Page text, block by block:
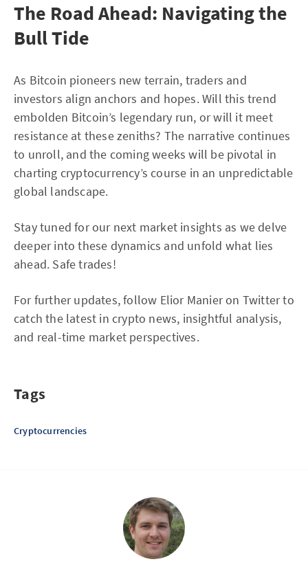
The Road Ahead: Navigating the
Bull Tide
As Bitcoin pioneers new terrain, traders and
investors align anchors and hopes. Will this trend
embolden Bitcoin’s legendary run, or will it meet
resistance at these zeniths? The narrative continues
to unroll, and the coming weeks will be pivotal in
charting cryptocurrency’s course in an unpredictable
global landscape.
Stay tuned for our next market insights as we delve
deeper into these dynamics and unfold what lies
ahead. Safe trades!
For further updates, follow Elior Manier on Twitter to
catch the latest in crypto news, insightful analysis,
and real-time market perspectives.
Tags
Cryptocurrencies